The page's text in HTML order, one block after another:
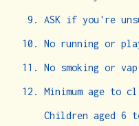
ASK if you're
No running or
No smoking or
Minimum age to
Children aged 6